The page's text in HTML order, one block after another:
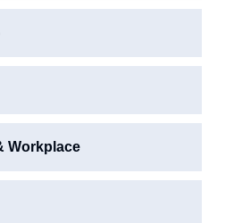
Workplace